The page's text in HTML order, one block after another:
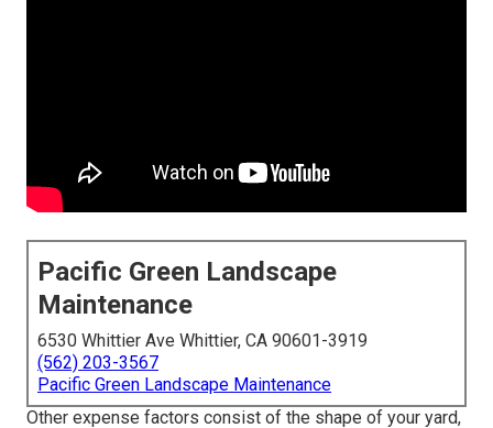
Pacific Green Landscape
Maintenance
6530 Whittier Ave Whittier, CA 90601-3919
(562) 203-3567
Pacific Green Landscape Maintenance
Other expense factors consist of the shape of your yard,